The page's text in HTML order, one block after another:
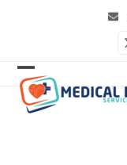
Open
mobile
Close
mobile